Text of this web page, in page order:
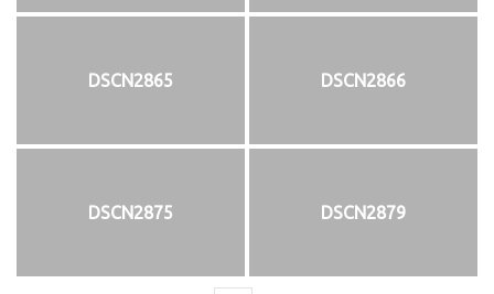
DSCN2865 DSCN2866
DSCN2875 DSCN2879